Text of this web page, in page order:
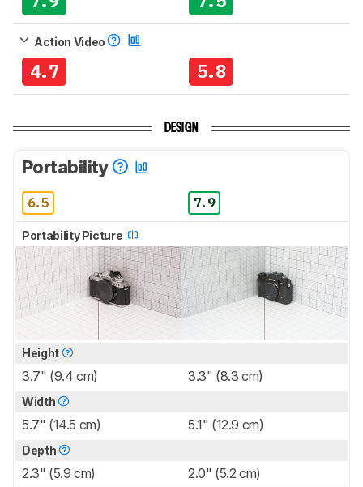
Action Video
4.7 5.8
DESIGN
Portability
6.5 7.9
Portability Picture
Height
3.7" (9.4 cm) 3.3" (8.3 cm)
Width
5.7" (14.5 cm) 5.1" (12.9 cm)
Depth
2.3" (5.9 cm) 2.0" (5.2 cm)